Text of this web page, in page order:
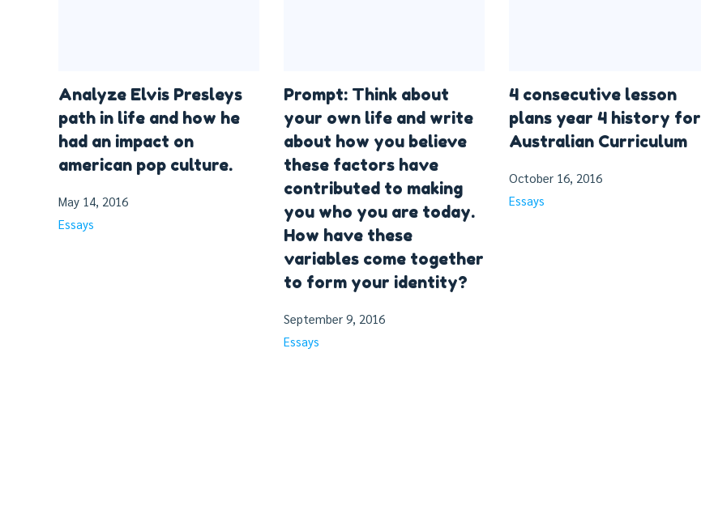
Analyze Elvis Presleys
path in life and how he
had an impact on
american pop culture.
May 14, 2016
Essays
Prompt: Think about
your own life and write
about how you believe
these factors have
contributed to making
you who you are today.
How have these
variables come together
to form your identity?
September 9, 2016
Essays
4 consecutive lesson
plans year 4 history for
Australian Curriculum
October 16, 2016
Essays